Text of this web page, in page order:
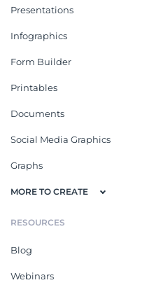
Presentations
Infographics
Form Builder
Printables
Documents
Social Media Graphics
Graphs
MORE TO CREATE
RESOURCES
Blog
Webinars